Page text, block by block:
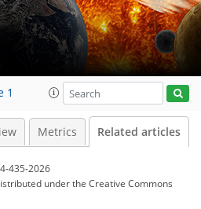
1
Metrics Related articles
435-2026
underthe Creative Commons